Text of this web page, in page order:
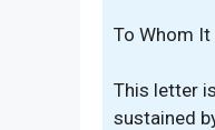
To Whom It
This letter
sustained